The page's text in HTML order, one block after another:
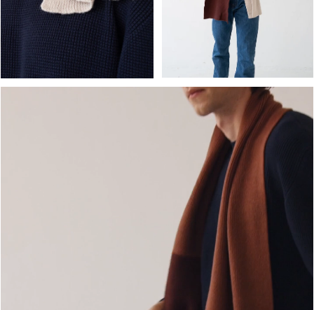
OPEN MEDIA IN GALLERY VIEW OPEN MEDIA IN